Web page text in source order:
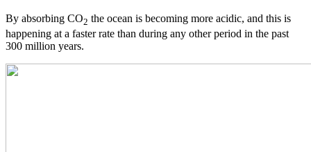
By absorbing CO2 the ocean is becoming more acidic, and this is
happening at a faster rate than during any other period in the past
300 million years.